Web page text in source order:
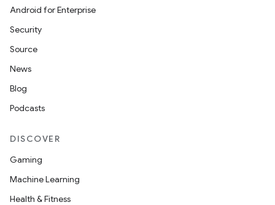
Android for Enterprise
Security
Source
News
Blog
Podcasts
DISCOVER
Gaming
Machine Learning
Health & Fitness